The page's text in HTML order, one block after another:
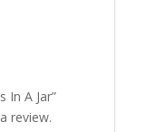
In A Jar”
review.